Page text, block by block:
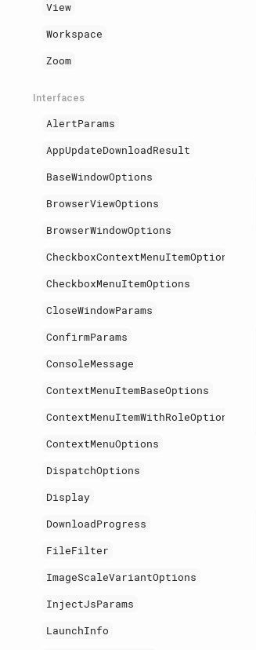
View
Workspace
Zoom
Interfaces
AlertParams
AppUpdateDownloadResult
BaseWindowOptions
BrowserViewOptions
BrowserWindowOptions
CheckboxContextMenuItemOptions
CheckboxMenuItemOptions
CloseWindowParams
ConfirmParams
ConsoleMessage
ContextMenuItemBaseOptions
ContextMenuItemWithRoleOptions
ContextMenuOptions
DispatchOptions
Display
DownloadProgress
FileFilter
ImageScaleVariantOptions
InjectJsParams
LaunchInfo